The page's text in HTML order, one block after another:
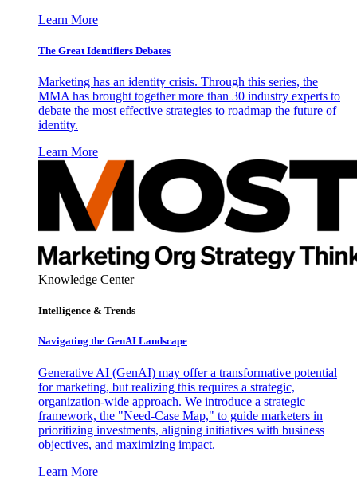
Learn More
The Great Identifiers Debates
Marketing has an identity crisis. Through this series, the
MMA has brought together more than 30 industry experts to
debate the most effective strategies to roadmap the future of
identity.
Learn More
Knowledge Center
Intelligence & Trends
Navigating the GenAI Landscape
Generative AI (GenAI) may offer a transformative potential
for marketing, but realizing this requires a strategic,
organization-wide approach. We introduce a strategic
framework, the "Need-Case Map," to guide marketers in
prioritizing investments, aligning initiatives with business
objectives, and maximizing impact.
Learn More